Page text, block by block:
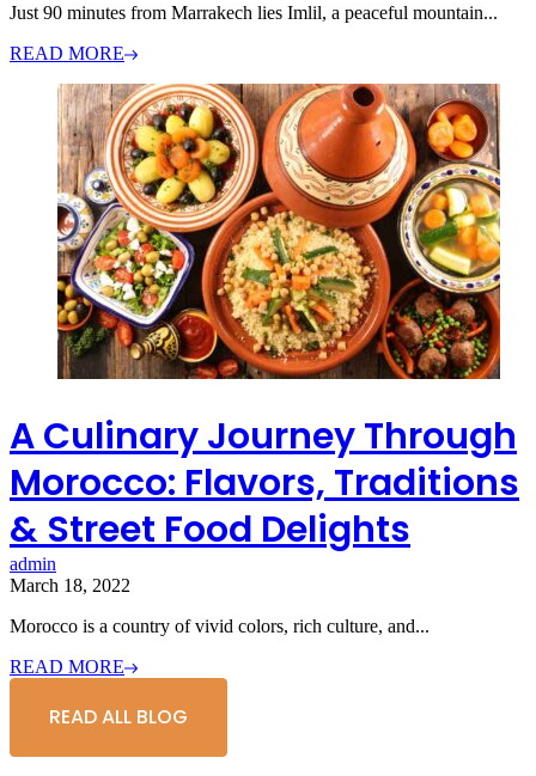
Just 90 minutes from Marrakech lies Imlil, a peaceful mountain...
READ MORE
A Culinary Journey Through
Morocco: Flavors, Traditions
& Street Food Delights
admin
March 18, 2022
Morocco is a country of vivid colors, rich culture, and...
READ MORE
READ ALL BLOG